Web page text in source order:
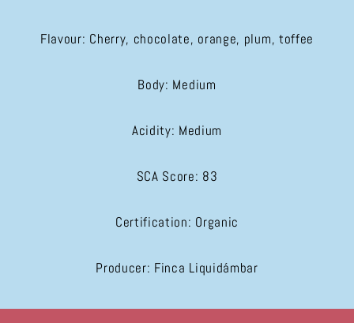
Flavour: Cherry, chocolate, orange, plum, toffee
Body: Medium
Acidity: Medium
SCA Score: 83
Certification: Organic
Producer: Finca Liquidámbar